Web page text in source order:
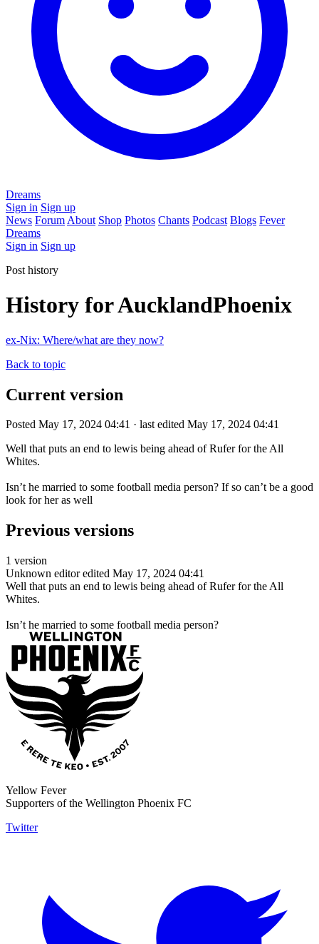
Dreams
Sign in Sign up
News Forum About Shop Photos Chants Podcast Blogs Fever
Dreams
Sign in Sign up
Post history
History for AucklandPhoenix
ex-Nix: Where/what are they now?
Back to topic
Current version
Posted May 17, 2024 04:41 · last edited May 17, 2024 04:41
Well that puts an end to lewis being ahead of Rufer for the All
Whites.
Isn’t he married to some football media person? If so can’t be a good
look for her as well
Previous versions
1 version
Unknown editor edited May 17, 2024 04:41
Well that puts an end to lewis being ahead of Rufer for the All
Whites.
Isn’t he married to some football media person?
Yellow Fever
Supporters of the Wellington Phoenix FC
Twitter